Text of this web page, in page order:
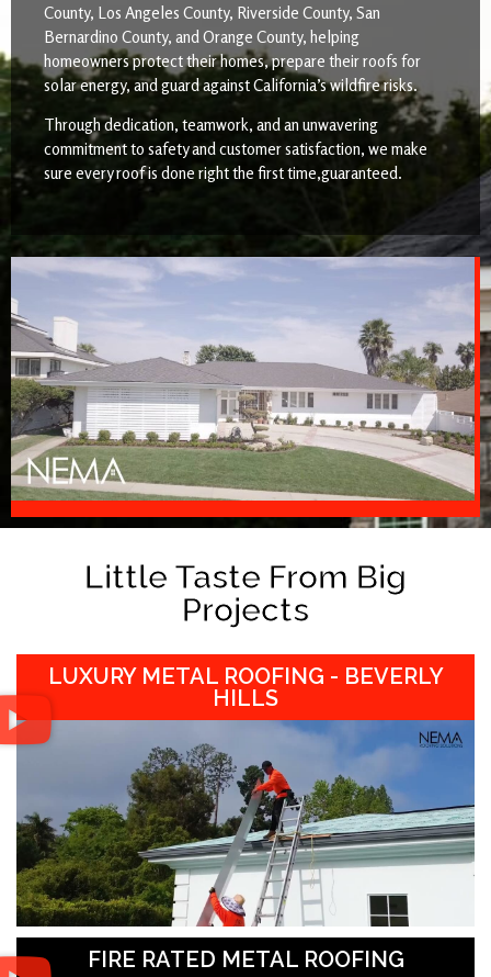
County, Los Angeles County, Riverside County, San
Bernardino County, and Orange County, helping
homeowners protect their homes, prepare their roofs for
solar energy, and guard against California’s wildfire risks.
Through dedication, teamwork, and an unwavering
commitment to safety and customer satisfaction, we make
sure every roof is done right the first time,guaranteed.
Little Taste From Big
Projects
LUXURY METAL ROOFING - BEVERLY
HILLS
FIRE RATED METAL ROOFING